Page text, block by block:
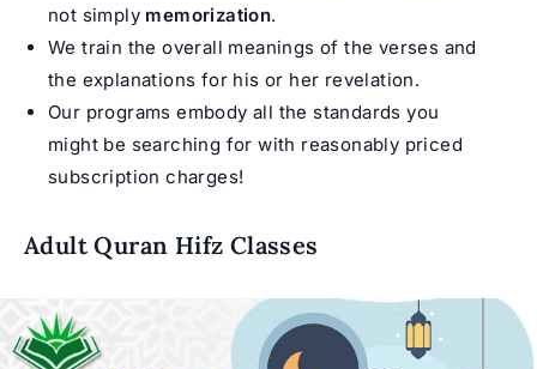
not simply memorization.
We train the overall meanings of the verses and
the explanations for his or her revelation.
Our programs embody all the standards you
might be searching for with reasonably priced
subscription charges!
Adult Quran Hifz Classes